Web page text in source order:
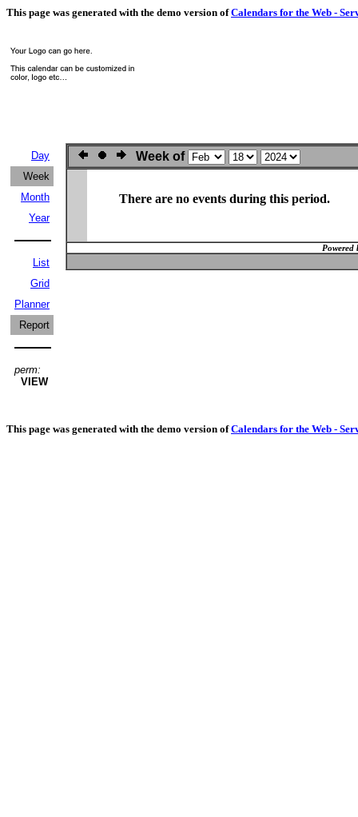
This page was generated with the demo version ofCalendars for the Web -
Day
Week
Month
Year
List
Grid
Planner
Report
perm:
VIEW
Week of
There are no events during this period.
Powered
This page was generated with the demo version ofCalendars for the Web -